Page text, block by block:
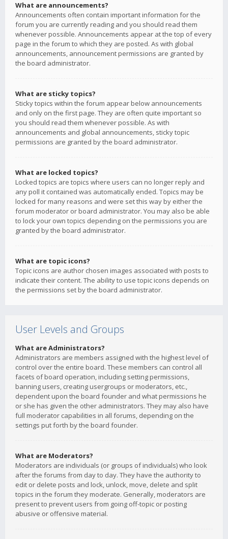
What are announcements?
Announcements often contain important information for the
forum you are currently reading and you should read them
whenever possible. Announcements appear at the top of every
page in the forum to which they are posted. As with global
announcements, announcement permissions are granted by
the board administrator.
What are sticky topics?
Sticky topics within the forum appear below announcements
and only on the first page. They are often quite important so
you should read them whenever possible. As with
announcements and global announcements, sticky topic
permissions are granted by the board administrator.
What are locked topics?
Locked topics are topics where users can no longer reply and
any poll it contained was automatically ended. Topics may be
locked for many reasons and were set this way by either the
forum moderator or board administrator. You may also be able
to lock your own topics depending on the permissions you are
granted by the board administrator.
What are topic icons?
Topic icons are author chosen images associated with posts to
indicate their content. The ability to use topic icons depends on
the permissions set by the board administrator.
User Levels and Groups
What are Administrators?
Administrators are members assigned with the highest level of
control over the entire board. These members can control all
facets of board operation, including setting permissions,
banning users, creating usergroups or moderators, etc.,
dependent upon the board founder and what permissions he
or she has given the other administrators. They may also have
full moderator capabilities in all forums, depending on the
settings put forth by the board founder.
What are Moderators?
Moderators are individuals (or groups of individuals) who look
after the forums from day to day. They have the authority to
edit or delete posts and lock, unlock, move, delete and split
topics in the forum they moderate. Generally, moderators are
present to prevent users from going off-topic or posting
abusive or offensive material.